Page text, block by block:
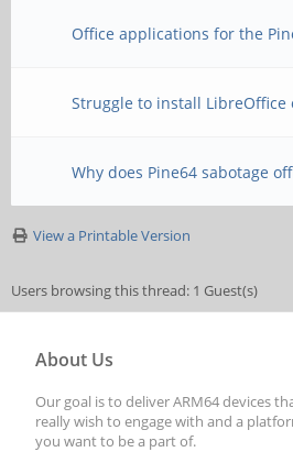
Office applications for the
Struggle to install LibreOffice
Why does Pine64 sabotage
View a Printable Version
Users browsing this thread: 1 Guest(s)
About Us
Our goal is to deliver ARM64 devices
really wish to engage with and a
you want to be a part of.